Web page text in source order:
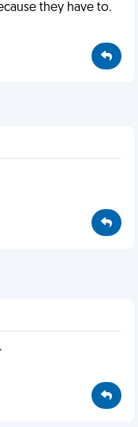
they have to.